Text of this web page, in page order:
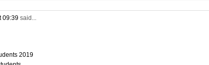
09:39 said...
2019